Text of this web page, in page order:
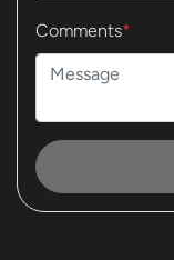
Comments*